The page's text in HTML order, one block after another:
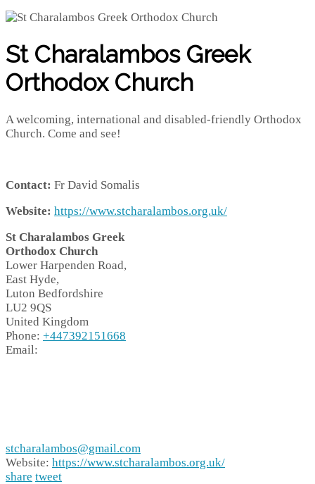
St Charalambos Greek
Orthodox Church
A welcoming, international and disabled-friendly Orthodox
Church. Come and see!
Contact: Fr David Somalis
Website: https://www.stcharalambos.org.uk/
St Charalambos Greek
Orthodox Church
Lower Harpenden Road,
East Hyde,
Luton Bedfordshire
LU2 9QS
United Kingdom
Phone: +447392151668
Email:
stcharalambos@gmail.com
Website: https://www.stcharalambos.org.uk/
share tweet